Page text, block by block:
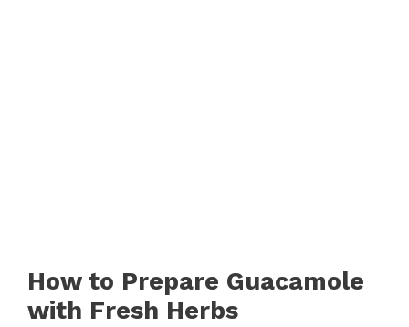
How to Prepare Guacamole
with Fresh Herbs